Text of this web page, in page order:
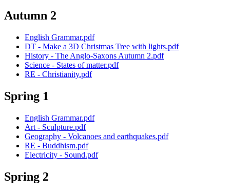
Autumn 2
English Grammar.pdf
DT - Make a 3D Christmas Tree with lights.pdf
History - The Anglo-Saxons Autumn 2.pdf
Science - States of matter.pdf
RE - Christianity.pdf
Spring 1
English Grammar.pdf
Art - Sculpture.pdf
Geography - Volcanoes and earthquakes.pdf
RE - Buddhism.pdf
Electricity - Sound.pdf
Spring 2